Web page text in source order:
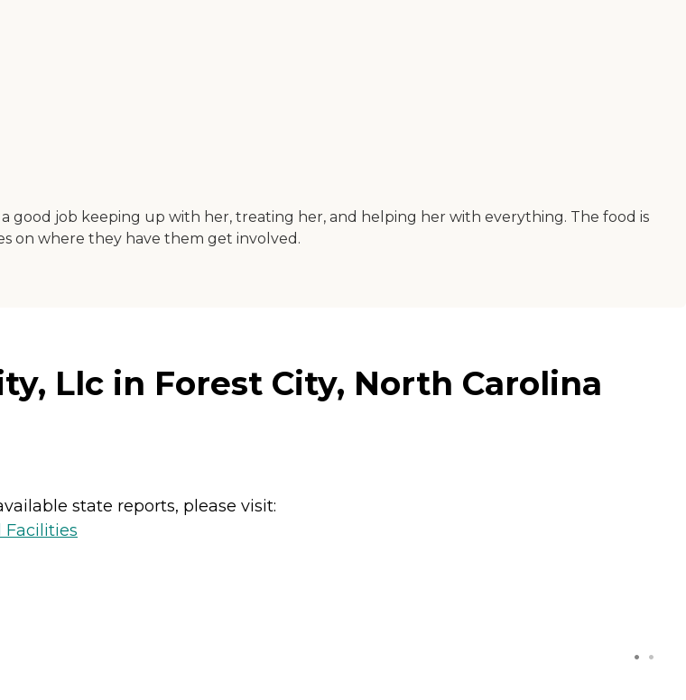
good job keeping up with her, treating her, and helping her with everything. The food is
on where they have them get involved.
Llc in Forest City, North Carolina
state reports, please visit:
Facilities